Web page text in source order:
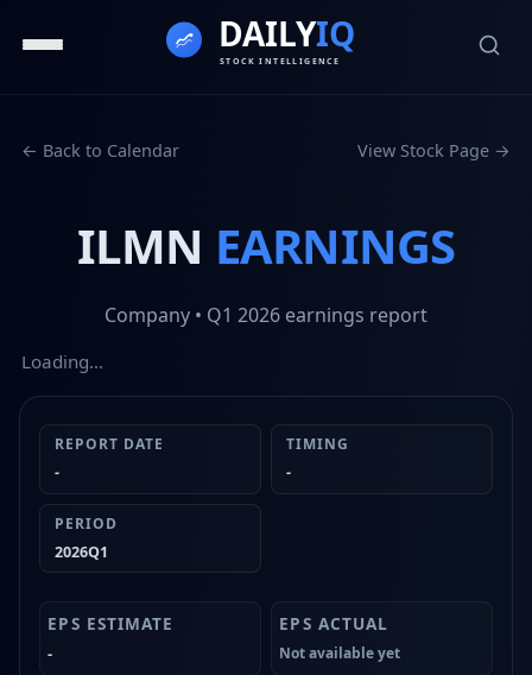
← Back to Calendar View Stock Page →
ILMN EARNINGS
Company • Q1 2026 earnings report
Loading…
REPORT DATE
-
TIMING
-
PERIOD
2026Q1
- Not available yet